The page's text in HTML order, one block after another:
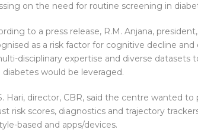
on the need for routine screening in
to a press release, R.M. Anjana,
as a risk factor for cognitive decline
disciplinary expertise and diverse datasets
would be leveraged.
Hari, director, CBR, said the centre wanted
risk scores, diagnostics and trajectory
based and apps/devices.